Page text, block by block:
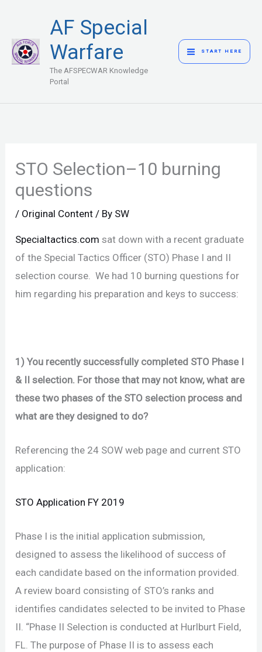
content
AF Special
Warfare
The AFSPECWAR Knowledge
Portal
MENU
START HERE
STO Selection–10 burning
questions
/ Original Content / By SW
Specialtactics.com sat down with a recent graduate
of the Special Tactics Officer (STO) Phase I and II
selection course. We had 10 burning questions for
him regarding his preparation and keys to success:
1) You recently successfully completed STO Phase I
& II selection. For those that may not know, what are
these two phases of the STO selection process and
what are they designed to do?
Referencing the 24 SOW web page and current STO
application:
STO Application FY 2019
Phase I is the initial application submission,
designed to assess the likelihood of success of
each candidate based on the information provided.
A review board consisting of STO’s ranks and
identifies candidates selected to be invited to Phase
II. “Phase II Selection is conducted at Hurlburt Field,
FL. The purpose of Phase II is to assess each